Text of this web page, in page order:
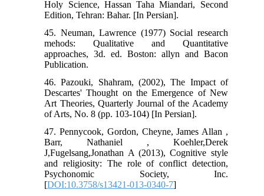
Holy Science, Hassan Taha Miandari, Second
Edition, Tehran: Bahar. [In Persian].
45. Neuman, Lawrence (1977) Social research
mehods: Qualitative and Quantitative
approaches, 3d. ed. Boston: allyn and Bacon
Publication.
46. Pazouki, Shahram, (2002), The Impact of
Descartes' Thought on the Emergence of New
Art Theories, Quarterly Journal of the Academy
of Arts, No. 8 (pp. 103-104) [In Persian].
47. Pennycook, Gordon, Cheyne, James Allan ,
Barr, Nathaniel , Koehler,Derek
J,Fugelsang,Jonathan A (2013), Cognitive style
and religiosity: The role of conflict detection,
Psychonomic Society, Inc.
[DOI:10.3758/s13421-013-0340-7]